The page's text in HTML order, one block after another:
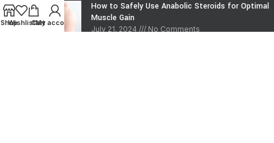
How to Safely Use Anabolic Steroids for Optimal
Muscle Gain
July 21, 2024 No Comments
Shop
WishlistCart
My account